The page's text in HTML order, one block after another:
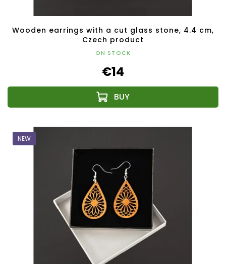
Wooden earrings with a cut glass stone, 4.4 cm,
Czech product
ON STOCK
€14
NEW